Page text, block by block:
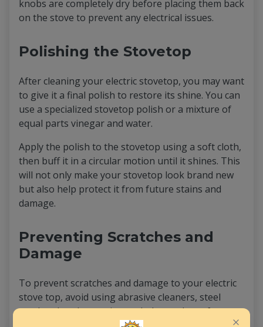
knobs are completely dry before placing them back
on the stove to prevent any electrical issues.
Polishing the Stovetop
After cleaning your electric stovetop, you may want
to give it a final polish to restore its shine. You can
use a specialized stovetop polish or a mixture of
equal parts vinegar and water.
Apply the polish to the stovetop using a soft cloth,
then buff it in a circular motion until it shines. This
will not only make your stovetop look brand new
but also help protect it from future stains and
damage.
Preventing Scratches and
Damage
To prevent scratches and damage to your electric
stove top, avoid using abrasive cleaners, steel
wool, or harsh scouring pads. Instead, opt for